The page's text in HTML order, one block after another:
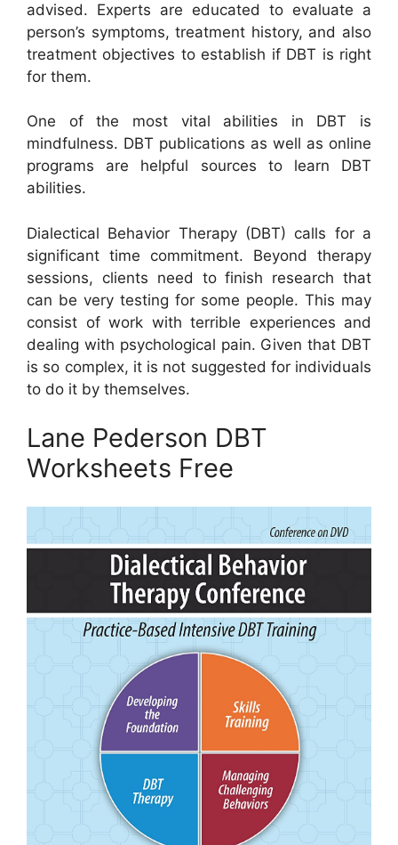
advised. Experts are educated to evaluate a
person’s symptoms, treatment history, and also
treatment objectives to establish if DBT is right
for them.
One of the most vital abilities in DBT is
mindfulness. DBT publications as well as online
programs are helpful sources to learn DBT
abilities.
Dialectical Behavior Therapy (DBT) calls for a
significant time commitment. Beyond therapy
sessions, clients need to finish research that
can be very testing for some people. This may
consist of work with terrible experiences and
dealing with psychological pain. Given that DBT
is so complex, it is not suggested for individuals
to do it by themselves.
Lane Pederson DBT
Worksheets Free